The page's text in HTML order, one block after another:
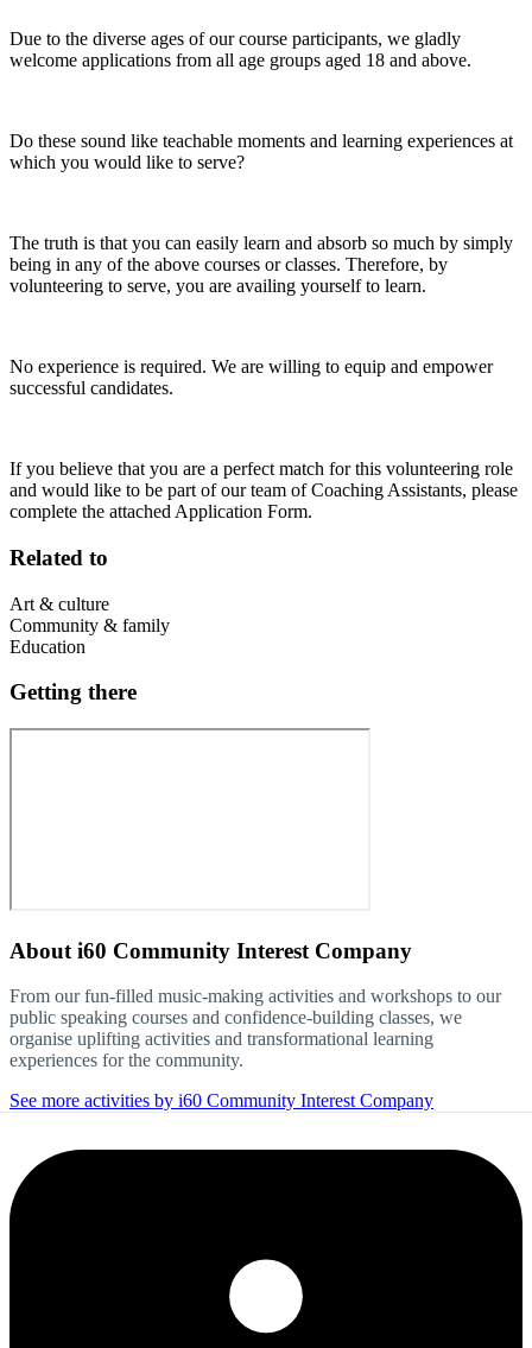
Due to the diverse ages of our course participants, we gladly
welcome applications from all age groups aged 18 and above.
Do these sound like teachable moments and learning experiences at
which you would like to serve?
The truth is that you can easily learn and absorb so much by simply
being in any of the above courses or classes. Therefore, by
volunteering to serve, you are availing yourself to learn.
No experience is required. We are willing to equip and empower
successful candidates.
If you believe that you are a perfect match for this volunteering role
and would like to be part of our team of Coaching Assistants, please
complete the attached Application Form.
Related to
Art & culture
Community & family
Education
Getting there
About i60 Community Interest Company
From our fun-filled music-making activities and workshops to our
public speaking courses and confidence-building classes, we
organise uplifting activities and transformational learning
experiences for the community.
See more activities by i60 Community Interest Company